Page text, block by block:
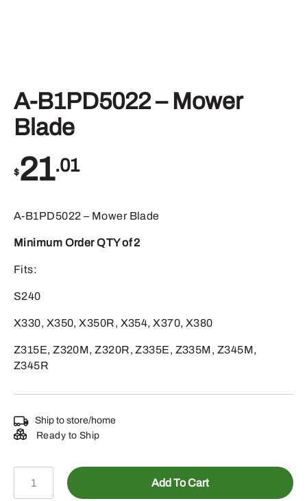
A-B1PD5022 – Mower
Blade
$21.01
A-B1PD5022 – Mower Blade
Minimum Order QTY of 2
Fits:
S240
X330, X350, X350R, X354, X370, X380
Z315E, Z320M, Z320R, Z335E, Z335M, Z345M,
Z345R
Ship to store/home
Ready to Ship
B1PD5022
Add To Cart